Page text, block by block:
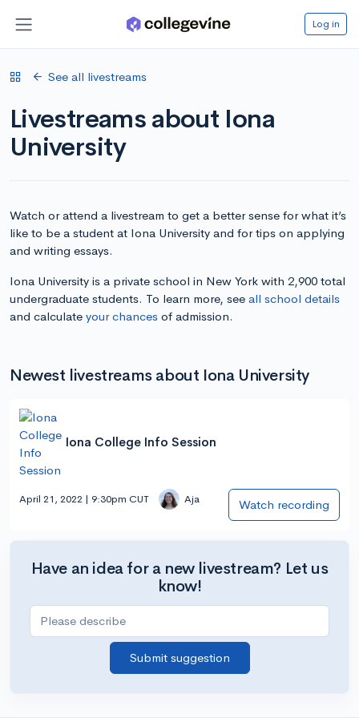
Log in
See all livestreams
Livestreams about Iona
University
Watch or attend a livestream to get a better sense for what it’s
like to be a student at Iona University and for tips on applying
and writing essays.
Iona University is a private school in New York with 2,900 total
undergraduate students. To learn more, see all school details
and calculate your chances of admission.
Newest livestreams about Iona University
Iona College Info Session
April 21, 2022 | 9:30pm CUT Aja Watch recording
Have an idea for a new livestream? Let us
know!